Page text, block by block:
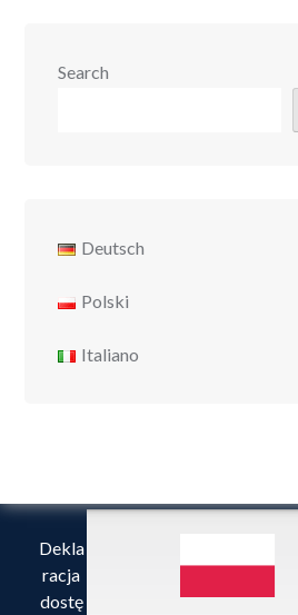
Search
Deutsch
Polski
Italiano
Dekla
racja
dostę